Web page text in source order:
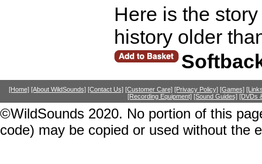
Here is the
history older
[Home] [About WildSounds] [Contact Us] [Customer Care] [Privacy Policy] [Games]
[Recording Equipment] [Sound Guides] [DVDs
©WildSounds 2020. No portion of this
code) may be copied or used without the